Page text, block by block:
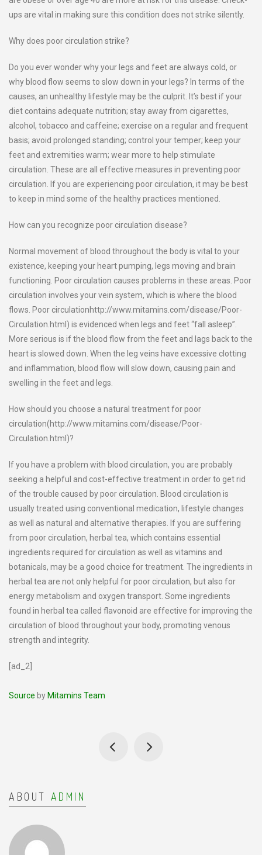
ups are vital in making sure this condition does not strike silently.
Why does poor circulation strike?
Do you ever wonder why your legs and feet are always cold, or
why blood flow seems to slow down in your legs? In terms of the
causes, an unhealthy lifestyle may be the culprit. It’s best if your
diet contains adequate nutrition; stay away from cigarettes,
alcohol, tobacco and caffeine; exercise on a regular and frequent
basis; avoid prolonged standing; control your temper; keep your
feet and extremities warm; wear more to help stimulate
circulation. These are all effective measures in preventing poor
circulation. If you are experiencing poor circulation, it may be best
to keep in mind some of the healthy practices mentioned.
How can you recognize poor circulation disease?
Normal movement of blood throughout the body is vital to your
existence, keeping your heart pumping, legs moving and brain
functioning. Poor circulation causes problems in these areas. Poor
circulation involves your vein system, which is where the blood
flows. Poor circulationhttp://www.mitamins.com/disease/Poor-
Circulation.html) is evidenced when legs and feet “fall asleep”.
More serious is if the blood flow from the feet and lags back to the
heart is slowed down. When the leg veins have excessive clotting
and inflammation, blood flow will slow down, causing pain and
swelling in the feet and legs.
How should you choose a natural treatment for poor
circulation(http://www.mitamins.com/disease/Poor-
Circulation.html)?
If you have a problem with blood circulation, you are probably
seeking a helpful and cost-effective treatment in order to get rid
of the trouble caused by poor circulation. Blood circulation is
usually treated using conventional medication, lifestyle changes
as well as natural and alternative therapies. If you are suffering
from poor circulation, herbal tea, which contains essential
ingredients required for circulation as well as vitamins and
botanicals, may be a good choice for treatment. The ingredients in
herbal tea are not only helpful for poor circulation, but also for
energy metabolism and oxygen transport. Some ingredients
found in herbal tea called flavonoid are effective for improving the
circulation of blood throughout your body, promoting venous
strength and integrity.
[ad_2]
Source by Mitamins Team
ABOUT ADMIN